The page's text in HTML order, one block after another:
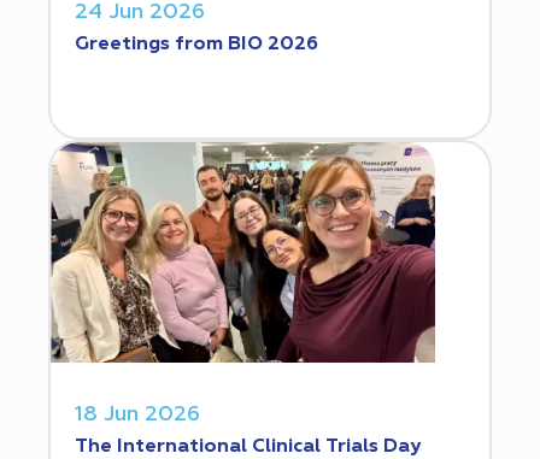
24 Jun 2026
Greetings from BIO 2026
18 Jun 2026
The International Clinical Trials Day